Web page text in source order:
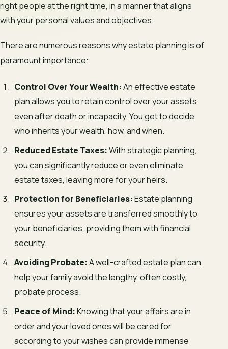
right people at the right time, in a manner that aligns
with your personal values and objectives.
There are numerous reasons why estate planning is of
paramount importance:
Control Over Your Wealth:An effective estate
plan allows you to retain control over your assets
even after death or incapacity. You get to decide
who inherits your wealth, how, and when.
Reduced Estate Taxes:With strategic planning,
you can significantly reduce or even eliminate
estate taxes, leaving more for your heirs.
Protection for Beneficiaries:Estate planning
ensures your assets are transferred smoothly to
your beneficiaries, providing them with financial
security.
Avoiding Probate:A well-crafted estate plan can
help your family avoid the lengthy, often costly,
probate process.
Peace of Mind:Knowing that your affairs are in
order and your loved ones will be cared for
according to your wishes can provide immense